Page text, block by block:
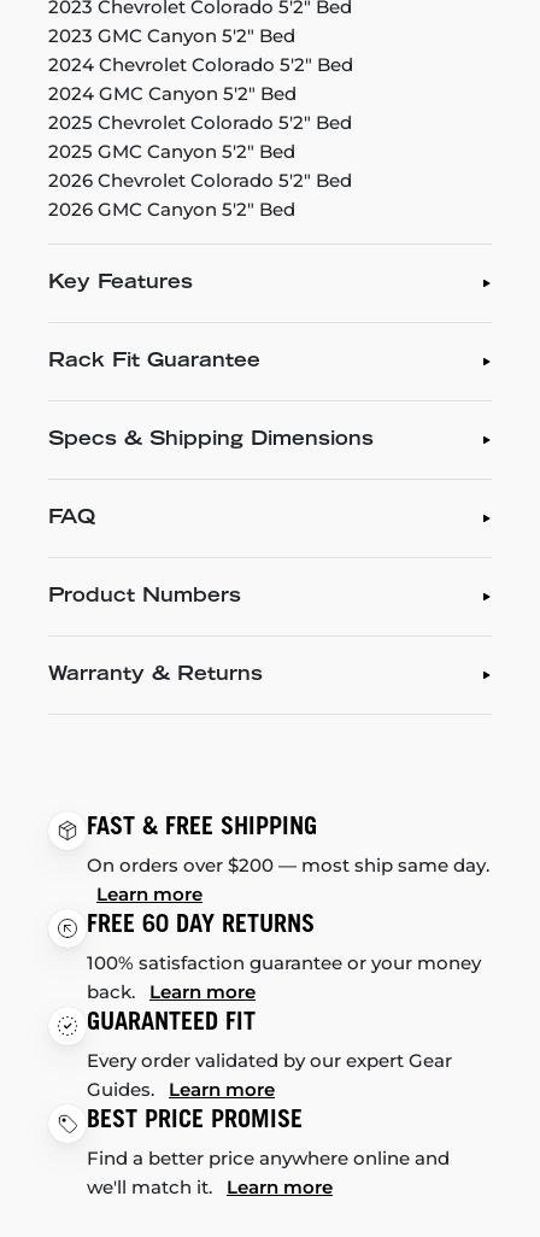
2023 Chevrolet Colorado 5'2" Bed
2023 GMC Canyon 5'2" Bed
2024 Chevrolet Colorado 5'2" Bed
2024 GMC Canyon 5'2" Bed
2025 Chevrolet Colorado 5'2" Bed
2025 GMC Canyon 5'2" Bed
2026 Chevrolet Colorado 5'2" Bed
2026 GMC Canyon 5'2" Bed
Key Features
Rack Fit Guarantee
Specs & Shipping Dimensions
FAQ
Product Numbers
Warranty & Returns
FAST & FREE SHIPPING
On orders over $200 — most ship same day.
Learn more
FREE 60 DAY RETURNS
100% satisfaction guarantee or your money
back. Learn more
GUARANTEED FIT
Every order validated by our expert Gear
Guides. Learn more
BEST PRICE PROMISE
Find a better price anywhere online and
we'll match it. Learn more